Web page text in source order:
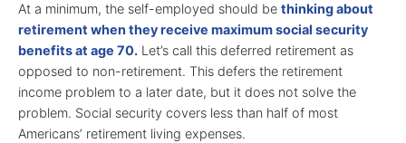
At a minimum, the self-employed should be thinking about
retirement when they receive maximum social security
benefits at age 70. Let’s call this deferred retirement as
opposed to non-retirement. This defers the retirement
income problem to a later date, but it does not solve the
problem. Social security covers less than half of most
Americans’ retirement living expenses.